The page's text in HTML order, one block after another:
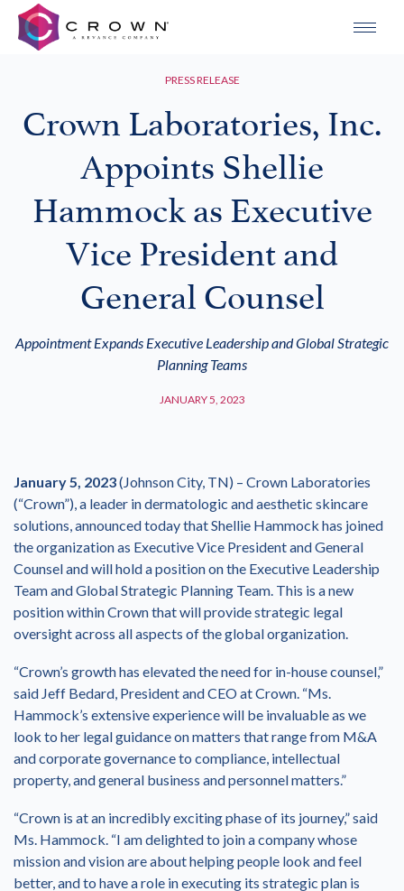
PRESS RELEASE
Crown Laboratories, Inc.
Appoints Shellie
Hammock as Executive
Vice President and
General Counsel
Appointment Expands Executive Leadership and Global Strategic
Planning Teams
JANUARY 5, 2023
January 5, 2023(Johnson City, TN) – Crown Laboratories
(“Crown”), a leader in dermatologic and aesthetic skincare
solutions, announced today that Shellie Hammock has joined
the organization as Executive Vice President and General
Counsel and will hold a position on the Executive Leadership
Team and Global Strategic Planning Team. This is a new
position within Crown that will provide strategic legal
oversight across all aspects of the global organization.
“Crown’s growth has elevated the need for in-house counsel,”
said Jeff Bedard, President and CEO at Crown. “Ms.
Hammock’s extensive experience will be invaluable as we
look to her legal guidance on matters that range from M&A
and corporate governance to compliance, intellectual
property, and general business and personnel matters.”
“Crown is at an incredibly exciting phase of its journey,” said
Ms. Hammock. “I am delighted to join a company whose
mission and vision are about helping people look and feel
better, and to have a role in executing its strategic plan is